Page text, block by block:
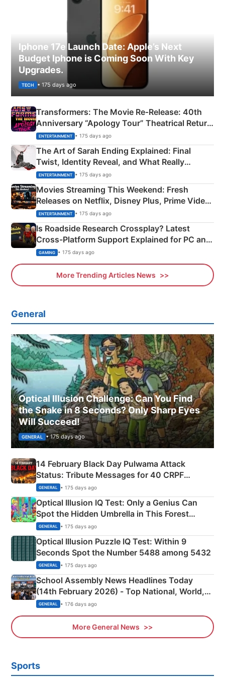
Iphone 17e Launch Date: Apple’s Next
Budget Iphone is Coming Soon With Key
Upgrades.
TECH • 175 days ago
Transformers: The Movie Re‑Release: 40th
Anniversary “Apology Tour” Theatrical Return
Explained
ENTERTAINMENT • 175 days ago
The Art of Sarah Ending Explained: Final
Twist, Identity Reveal, and What Really
Happened
ENTERTAINMENT • 175 days ago
Movies Streaming This Weekend: Fresh
Releases on Netflix, Disney Plus, Prime Video
& More
ENTERTAINMENT • 175 days ago
Is Roadside Research Crossplay? Latest
Cross-Platform Support Explained for PC and
Xbox
GAMING • 175 days ago
More Trending Articles News
General
Optical Illusion Challenge: Can You Find
the Snake in 8 Seconds? Only Sharp Eyes
Will Succeed!
GENERAL • 175 days ago
14 February Black Day Pulwama Attack
Status: Tribute Messages for 40 CRPF
Martyrs
GENERAL • 175 days ago
Optical Illusion IQ Test: Only a Genius Can
Spot the Hidden Umbrella in This Forest
Camping Scene
GENERAL • 175 days ago
Optical Illusion Puzzle IQ Test: Within 9
Seconds Spot the Number 5488 among 5432
GENERAL • 175 days ago
School Assembly News Headlines Today
(14th February 2026) - Top National, World,
Sports, Business News Updates
GENERAL • 176 days ago
More General News
Sports